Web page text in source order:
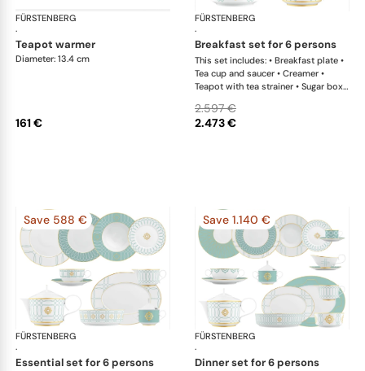
FÜRSTENBERG
·
Carlo este
teapot warmer
Diameter: 13.4 cm
161 €
FÜRSTENBERG
·
breakfast set for 6 persons
This set includes: • Breakfast plate •
Tea cup and saucer • Creamer •
Teapot with tea strainer • Sugar box •
2.473 €
2.597 €
Save 588 €
FÜRSTENBERG
·
Carlo este
essential set for 6 persons
Save 1.140 €
FÜRSTENBERG
·
dinner set for 6 persons